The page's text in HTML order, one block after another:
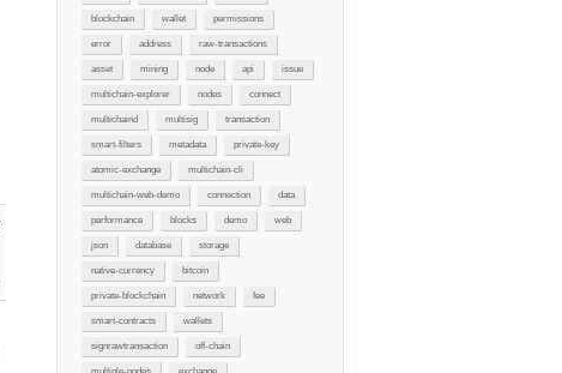
blockchain wallet permissions
error address raw-transactions
asset mining node api issue
multichain-explorer nodes connect
multichaind multisig transaction
smart-filters metadata private-key
atomic-exchange multichain-cli
multichain-web-demo connection data
performance blocks demo web
json database storage
native-currency bitcoin
private-blockchain network fee
smart-contracts wallets
signrawtransaction off-chain